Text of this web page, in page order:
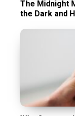
The Midnight
the Dark and